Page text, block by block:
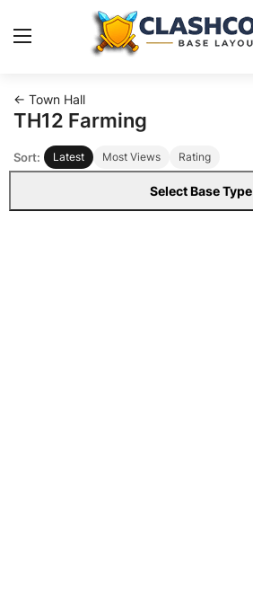
Base Layouts
Clan Capital
English
← Town Hall
TH12 Farming
Sort: Latest Most Views Rating
Select Base Type